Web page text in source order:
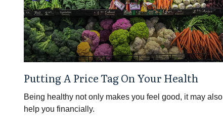
Putting A Price Tag On Your Health
Being healthy not only makes you feel good, it may also
help you financially.